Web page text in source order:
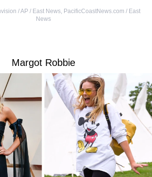
/ AP / East News, PacificCoastNews.com / East
News
Margot Robbie